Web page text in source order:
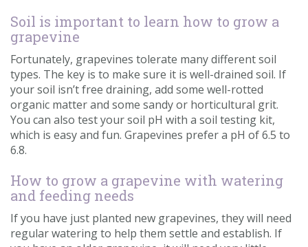
Soil is important to learn how to grow a
grapevine
Fortunately, grapevines tolerate many different soil
types. The key is to make sure it is well-drained soil. If
your soil isn’t free draining, add some well-rotted
organic matter and some sandy or horticultural grit.
You can also test your soil pH with a soil testing kit,
which is easy and fun. Grapevines prefer a pH of 6.5 to
6.8.
How to grow a grapevine with watering
and feeding needs
If you have just planted new grapevines, they will need
regular watering to help them settle and establish. If